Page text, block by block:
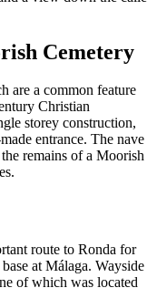
Cemetery
are a common feature
Christian
storey construction,
entrance. The nave
remains of a Moorish
route to Ronda for
at Málaga. Wayside
of which was located